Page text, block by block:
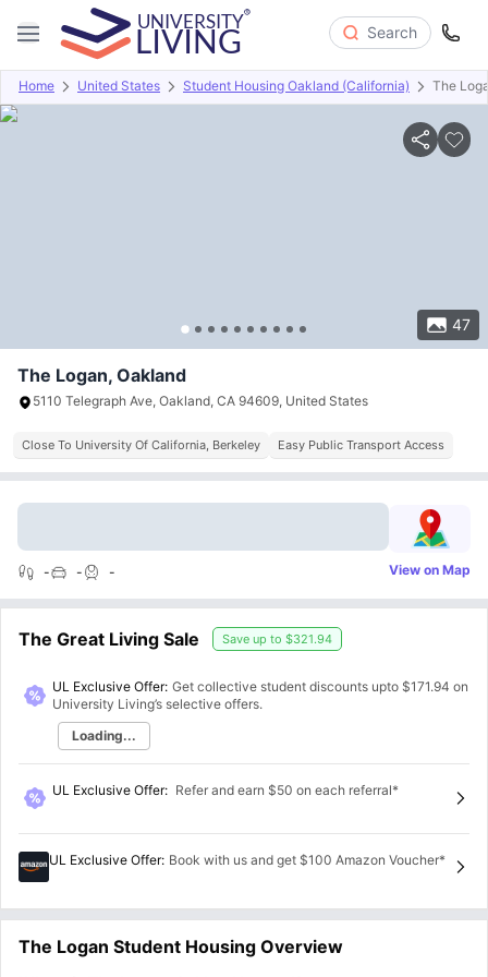
Search
Home United States Student Housing Oakland (California) The
47
Overview Offers About Room Types Amenities
The Logan, Oakland
5110 Telegraph Ave, Oakland, CA 94609, United States
Close To University Of California, Berkeley Easy Public Transport Access
- - - View on Map
The Great Living Sale Save up to $321.94
UL Exclusive Offer: Get collective student discounts upto $171.94 on
University Living’s selective offers.
Loading...
UL Exclusive Offer: Refer and earn $50 on each referral*
UL Exclusive Offer: Book with us and get $100 Amazon Voucher*
The Logan Student Housing Overview